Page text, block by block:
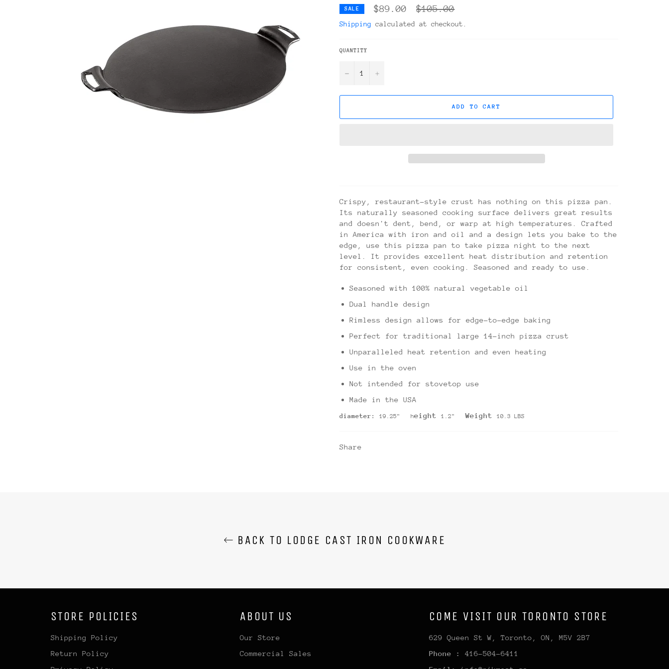
SALE $89.00
Regular
price
$105.00
Shipping calculated at checkout.
QUANTITY
− +
ADD TO CART
Crispy, restaurant-style crust has nothing on this pizza pan.
Its naturally seasoned cooking surface delivers great results
and doesn't dent, bend, or warp at high temperatures. Crafted
in America with iron and oil and a design lets you bake to the
edge, use this pizza pan to take pizza night to the next
level. It provides excellent heat distribution and retention
for consistent, even cooking. Seasoned and ready to use.
Seasoned with 100% natural vegetable oil
Dual handle design
Rimless design allows for edge-to-edge baking
Perfect for traditional large 14-inch pizza crust
Unparalleled heat retention and even heating
Use in the oven
Not intended for stovetop use
Made in the USA
diameter: 19.25" height 1.2"Weight 10.3 LBS
Share
BACK TO LODGE CAST IRON COOKWARE
STORE POLICIES
Shipping Policy
Return Policy
ABOUT US
Our Store
Commercial Sales
COME VISIT OUR TORONTO STORE
629 Queen St W, Toronto, ON, M5V 2B7
Phone : 416-504-6411